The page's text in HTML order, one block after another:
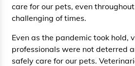
care for our pets, even
challenging of times.
Even as the pandemic took hold,
professionals were not deterred
safely care for our pets.